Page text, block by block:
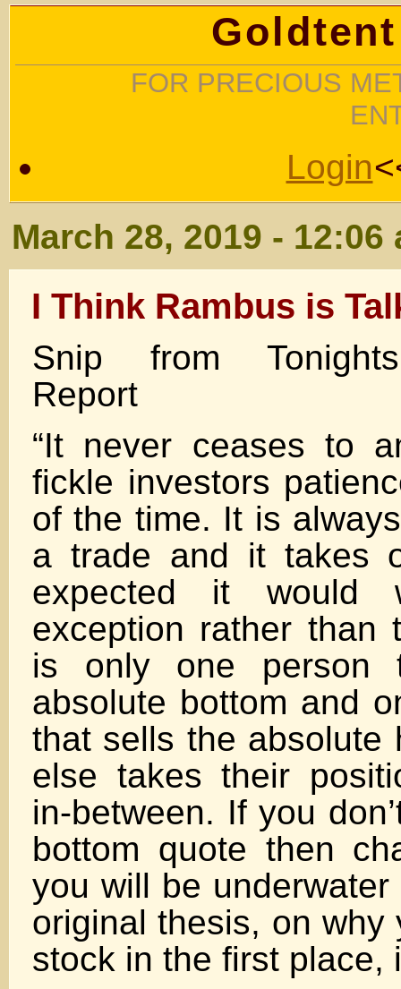
FOR PRECIOUS
Login
March 28, 2019 - 12:06
I Think Rambus is
Snip from
Report
“It never ceases to
fickle investors
of the time. It is
a trade and it takes
expected it would
exception rather than
is only one person
absolute bottom and
that sells the absolute
else takes their
in-between. If you
bottom quote then
you will be
original thesis, on why
stock in the first place,